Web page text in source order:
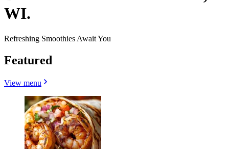
WI.
Refreshing Smoothies Await You
Featured
View menu